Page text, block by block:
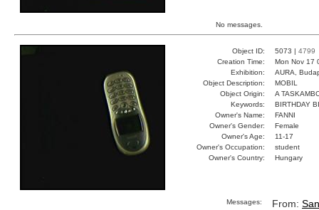
No messages.
Object ID: 5073 | 4799
Creation Time:
Mon Nov 17
Exhibition:
AURA,
Object Description:
MOBIL
Object Origin:
A
Keywords:
BIRTHDAY
Owner's Name:
FANNI
Owner's Gender:
Female
Owner's Age:
11-17
Owner's Occupation:
student
Owner's Country:
Hungary
Messages: From: